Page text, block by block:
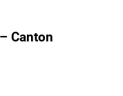
Canton